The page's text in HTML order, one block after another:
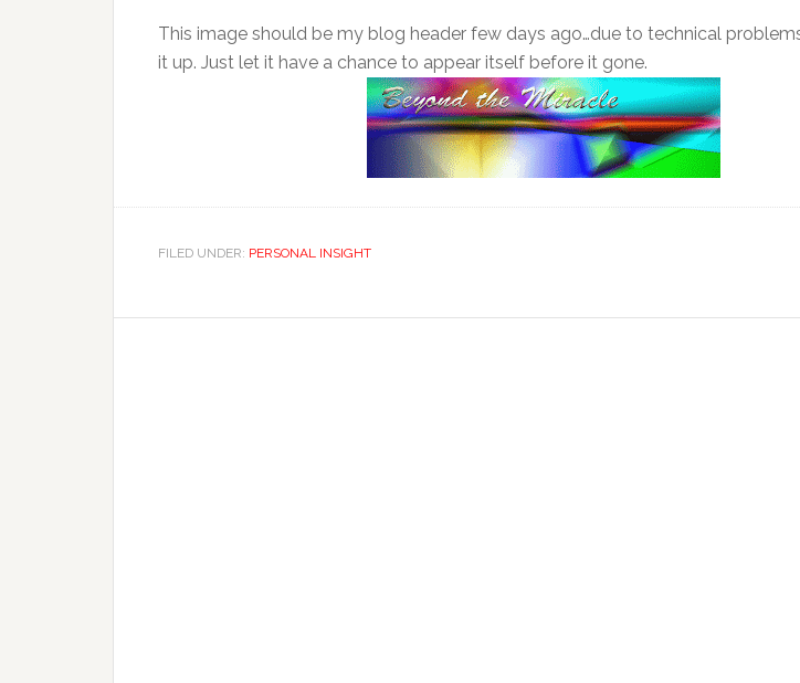
This image should be my blog header few days ago…due to technical
it up. Just let it have a chance to appear itself before it gone.
FILED UNDER: PERSONAL INSIGHT